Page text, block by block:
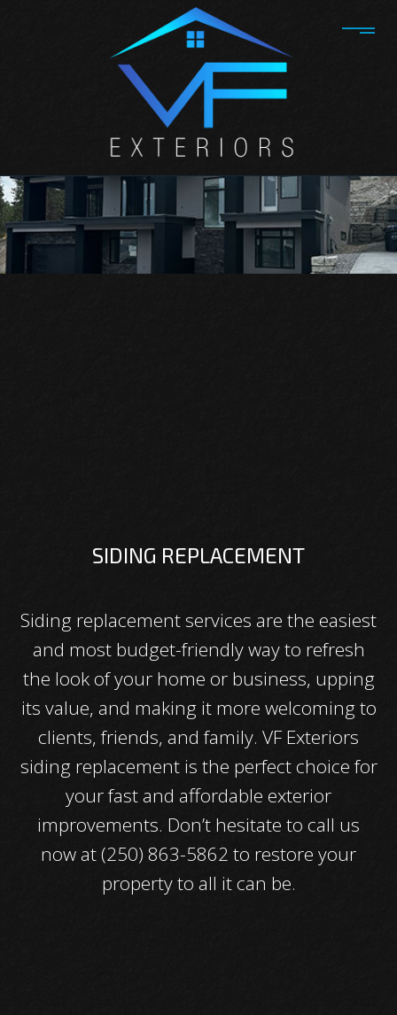
SIDING REPLACEMENT
Siding replacement services are the easiest
and most budget-friendly way to refresh
the look of your home or business, upping
its value, and making it more welcoming to
clients, friends, and family. VF Exteriors
siding replacement is the perfect choice for
your fast and affordable exterior
improvements. Don’t hesitate to call us
now at (250) 863-5862 to restore your
property to all it can be.